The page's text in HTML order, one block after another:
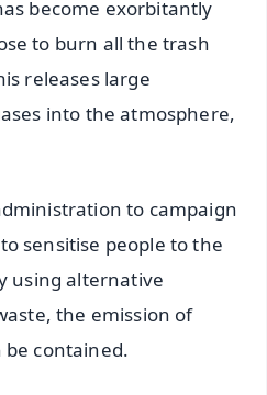
become exorbitantly
to burn all the trash
releases large
into the atmosphere,
to campaign
sensitise people to the
using alternative
the emission of
contained.